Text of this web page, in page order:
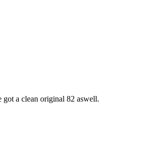
got a clean original 82 aswell.